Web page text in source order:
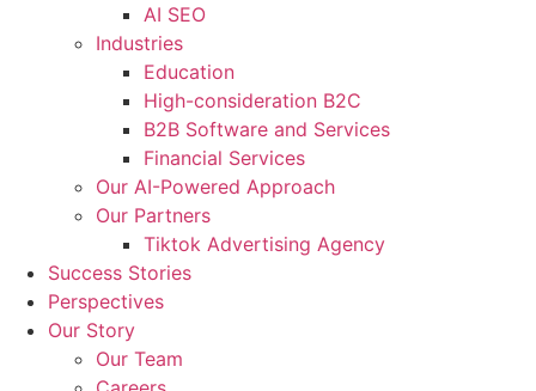
AI SEO​
Industries
Education
High-consideration B2C
B2B Software and Services
Financial Services
Our AI-Powered Approach
Our Partners
Tiktok Advertising Agency
Success Stories
Perspectives
Our Story
Our Team